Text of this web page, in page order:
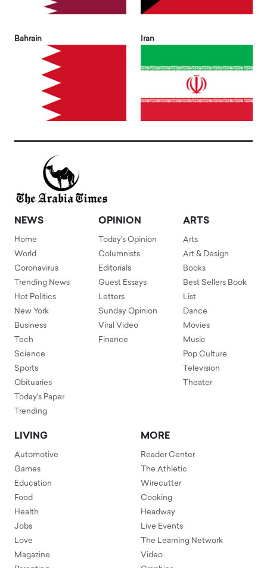
Bahrain Iran
NEWS
Home
World
Coronavirus
Trending News
Hot Politics
New York
Business
Tech
Science
Sports
Obituaries
Today's Paper
Trending
OPINION
Today's Opinion
Columnists
Editorials
Guest Essays
Letters
Sunday Opinion
Viral Video
Finance
ARTS
Arts
Art & Design
Books
Best Sellers Book
List
Dance
Movies
Music
Pop Culture
Television
Theater
LIVING
Automotive
Games
Education
Food
Health
Jobs
Love
Magazine
MORE
Reader Center
The Athletic
Wirecutter
Cooking
Headway
Live Events
The Learning Network
Video